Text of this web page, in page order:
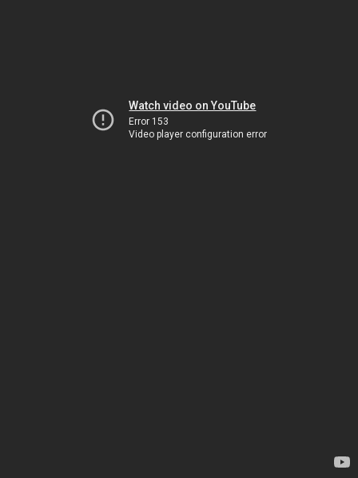
Watch video on YouTube
Error 153
Video player configuration error